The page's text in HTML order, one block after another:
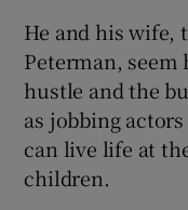
He and his wife,
Peterman, seem
hustle and the
as jobbing
can live life at
children.